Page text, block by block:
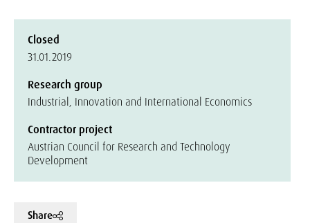
Closed
31.01.2019
Research group
Industrial, Innovation and International Economics
Contractor project
Austrian Council for Research and Technology
Development
Share